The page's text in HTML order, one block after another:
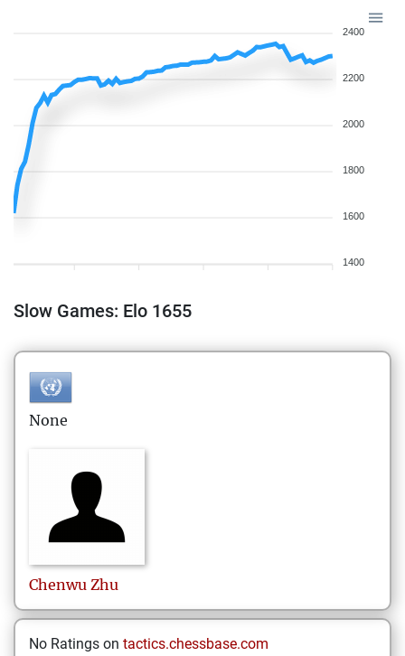
2400
2200
2000
1800
1600
1400
Slow Games: Elo 1655
None
Chenwu Zhu
No Ratings on tactics.chessbase.com